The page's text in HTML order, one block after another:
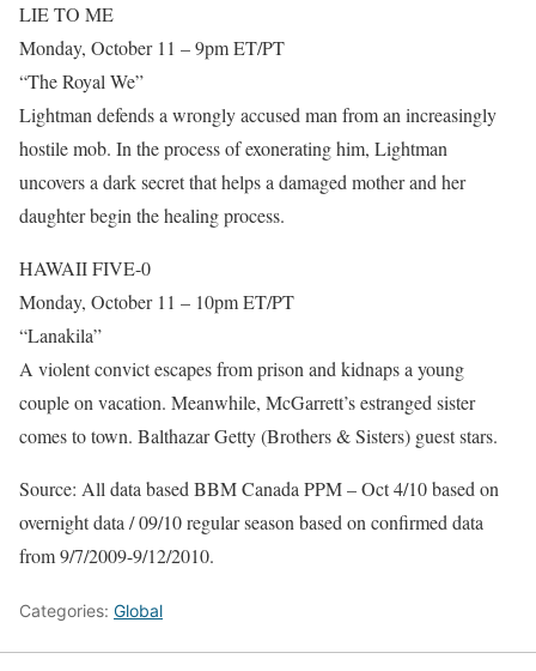
LIE TO ME
Monday, October 11 – 9pm ET/PT
“The Royal We”
Lightman defends a wrongly accused man from an increasingly
hostile mob. In the process of exonerating him, Lightman
uncovers a dark secret that helps a damaged mother and her
daughter begin the healing process.
HAWAII FIVE-0
Monday, October 11 – 10pm ET/PT
“Lanakila”
A violent convict escapes from prison and kidnaps a young
couple on vacation. Meanwhile, McGarrett’s estranged sister
comes to town. Balthazar Getty (Brothers & Sisters) guest stars.
Source: All data based BBM Canada PPM – Oct 4/10 based on
overnight data / 09/10 regular season based on confirmed data
from 9/7/2009-9/12/2010.
Categories: Global